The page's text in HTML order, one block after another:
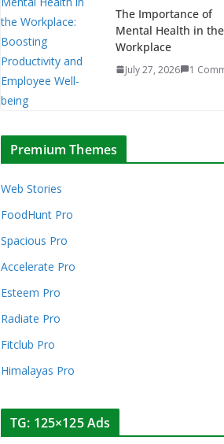
The Importance of
Mental Health in the
Workplace
July 27, 2026 1
Premium Themes
Web Stories
FoodHunt Pro
Spacious Pro
Accelerate Pro
Esteem Pro
Radiate Pro
Fitclub Pro
Himalayas Pro
TG: 125×125 Ads